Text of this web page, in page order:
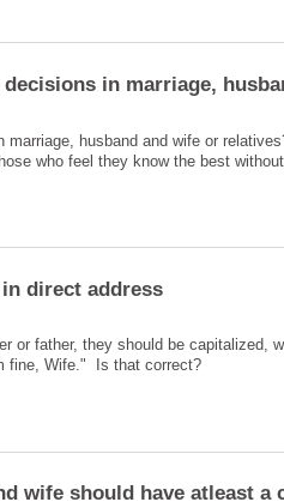
husband and wife or
who feel they know the best